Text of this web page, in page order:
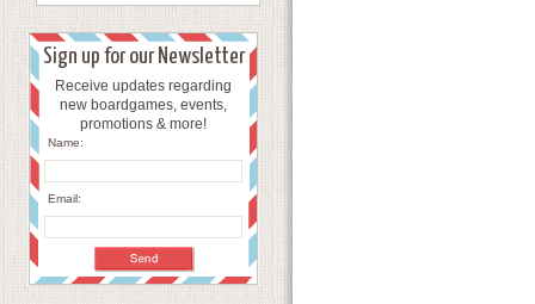
Sign up for our Newsletter
Receive updates regarding
new boardgames, events,
promotions & more!
Name:
Email: